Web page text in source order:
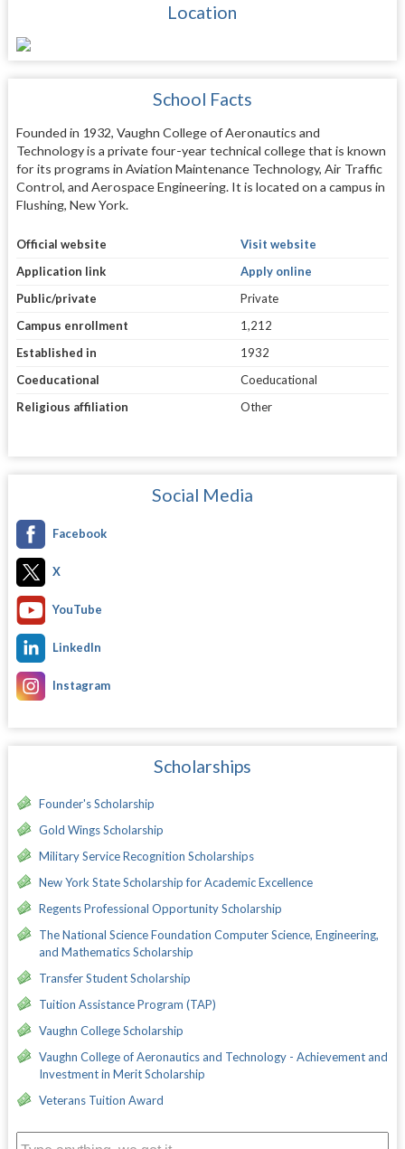
Location
School Facts
Founded in 1932, Vaughn College of Aeronautics and
Technology is a private four-year technical college that is known
for its programs in Aviation Maintenance Technology, Air Traffic
Control, and Aerospace Engineering. It is located on a campus in
Flushing, New York.
Official website
Visit website
Application link
Apply online
Public/private
Private
Campus enrollment
1,212
Established in
1932
Coeducational
Coeducational
Religious affiliation
Other
Social Media
Facebook
X
YouTube
LinkedIn
Instagram
Scholarships
Founder's Scholarship
Gold Wings Scholarship
Military Service Recognition Scholarships
New York State Scholarship for Academic Excellence
Regents Professional Opportunity Scholarship
The National Science Foundation Computer Science, Engineering,
and Mathematics Scholarship
Transfer Student Scholarship
Tuition Assistance Program (TAP)
Vaughn College Scholarship
Vaughn College of Aeronautics and Technology - Achievement and
Investment in Merit Scholarship
Veterans Tuition Award